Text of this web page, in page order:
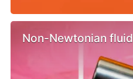
Non-Newtonian fluid